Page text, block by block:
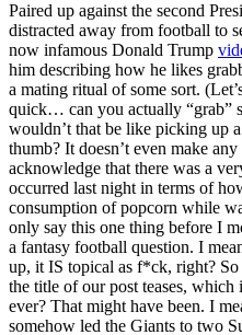
Paired up against the second
distracted away from football to
now infamous Donald Trump
him describing how he likes
a mating ritual of some sort.
quick… can you actually “grab”
wouldn’t that be like picking up
thumb? It doesn’t even make
acknowledge that there was a
occurred last night in terms of
consumption of popcorn while
only say this one thing before I
a fantasy football question. I
up, it IS topical as f*ck, right?
the title of our post teases, which
ever? That might have been. I
somehow led the Giants to two